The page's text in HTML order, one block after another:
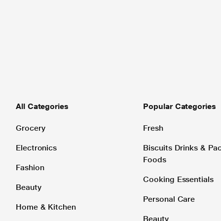
All Categories
Grocery
Electronics
Fashion
Beauty
Home & Kitchen
Popular Categories
Fresh
Biscuits Drinks &
Foods
Cooking Essentials
Personal Care
Beauty